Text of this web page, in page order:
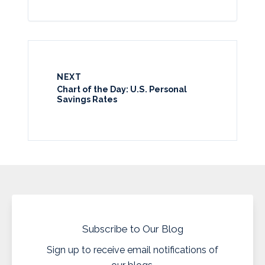
NEXT
Chart of the Day: U.S. Personal
Savings Rates
Subscribe to Our Blog
Sign up to receive email notifications of